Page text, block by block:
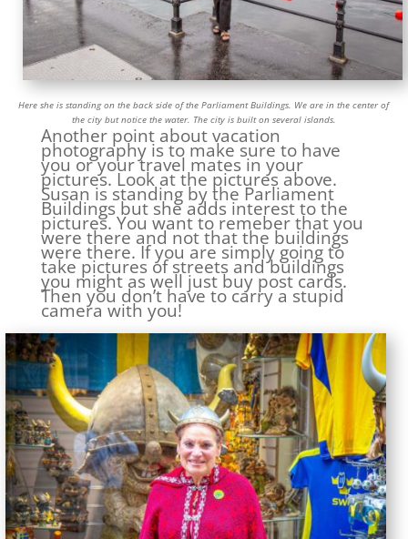
Here she is standing on the back side of the Parliament Buildings. We are in the center of
the city but notice the water. The city is built on several islands.
Another point about vacation
photography is to make sure to have
you or your travel mates in your
pictures. Look at the pictures above.
Susan is standing by the Parliament
Buildings but she adds interest to the
pictures. You want to remeber that you
were there and not that the buildings
were there. If you are simply going to
take pictures of streets and buildings
you might as well just buy post cards.
Then you don’t have to carry a stupid
camera with you!